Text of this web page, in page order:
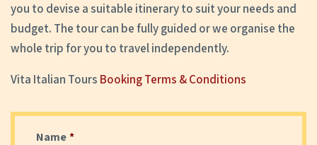
you to devise a suitable itinerary to suit your needs and
budget. The tour can be fully guided or we organise the
whole trip for you to travel independently.
Vita Italian Tours Booking Terms & Conditions
Name*